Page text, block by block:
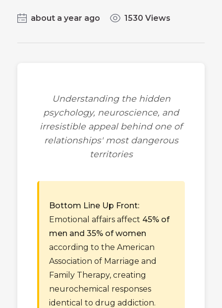
about a year ago 1530 Views
Understanding the hidden
psychology, neuroscience, and
irresistible appeal behind one of
relationships' most dangerous
territories
Bottom Line Up Front:
Emotional affairs affect 45% of
men and 35% of women
according to the American
Association of Marriage and
Family Therapy, creating
neurochemical responses
identical to drug addiction.